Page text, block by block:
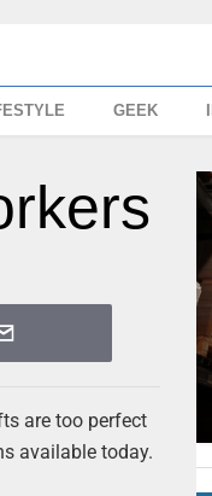
GEEK
are too perfect
available today.